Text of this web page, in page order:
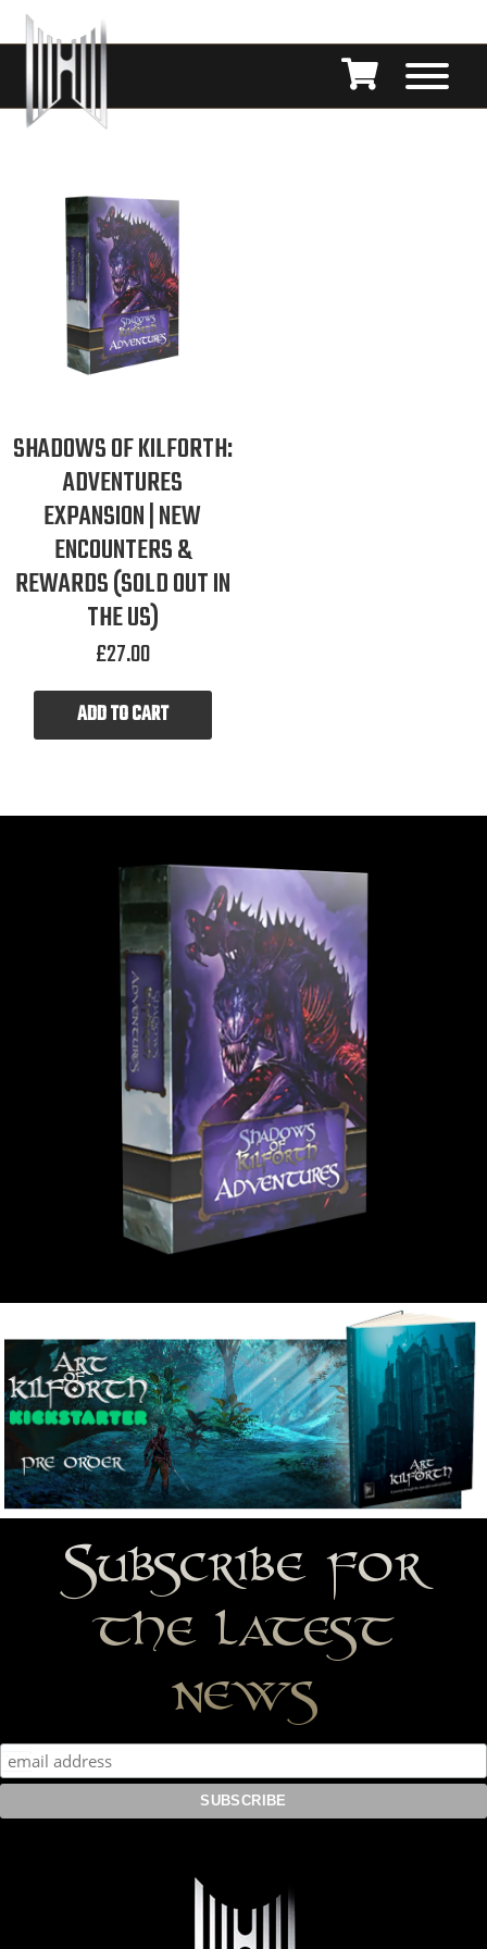
SHADOWS OF KILFORTH:
ADVENTURES
EXPANSION | NEW
ENCOUNTERS &
REWARDS (SOLD OUT IN
THE US)
£27.00
ADD TO CART
Subscribe for
the latest
news